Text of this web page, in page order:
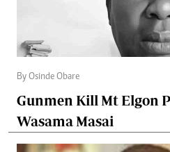
By Osinde Obare
Gunmen Kill Mt Elgon
Wasama Masai